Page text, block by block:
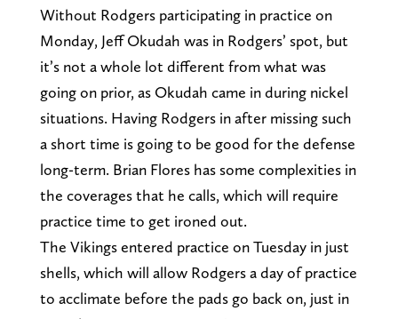
Without Rodgers participating in practice on
Monday, Jeff Okudah was in Rodgers’ spot, but
it’s not a whole lot different from what was
going on prior, as Okudah came in during nickel
situations. Having Rodgers in after missing such
a short time is going to be good for the defense
long-term. Brian Flores has some complexities in
the coverages that he calls, which will require
practice time to get ironed out.
The Vikings entered practice on Tuesday in just
shells, which will allow Rodgers a day of practice
to acclimate before the pads go back on, just in